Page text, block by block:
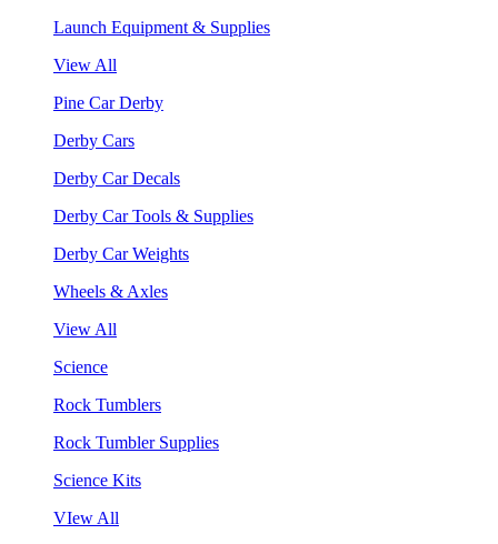
Launch Equipment & Supplies
View All
Pine Car Derby
Derby Cars
Derby Car Decals
Derby Car Tools & Supplies
Derby Car Weights
Wheels & Axles
View All
Science
Rock Tumblers
Rock Tumbler Supplies
Science Kits
VIew All